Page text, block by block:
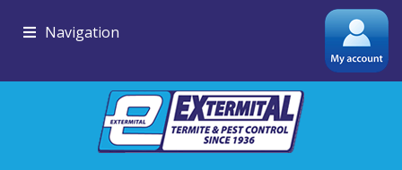
Navigation